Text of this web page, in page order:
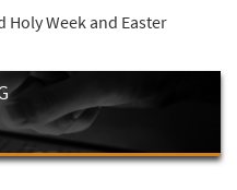
Holy Week and Easter